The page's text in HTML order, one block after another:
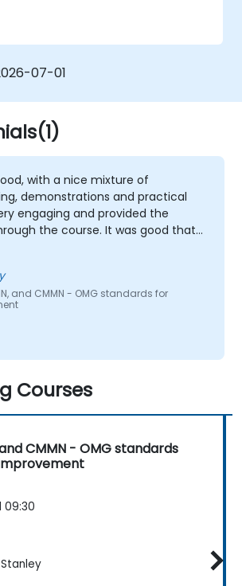
course provides an
all of them and informs when
which.07-01
with a nice mixture of
demonstrations and practical
course. It was good that
1:1 tuition, with Filip going through
exercises.
and CMMN - OMG standards for
Courses
and CMMN - OMG standards
09:30